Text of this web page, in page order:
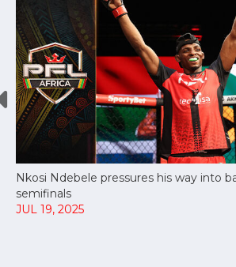
Nkosi Ndebele pressures his way into
semifinals
JUL 19, 2025